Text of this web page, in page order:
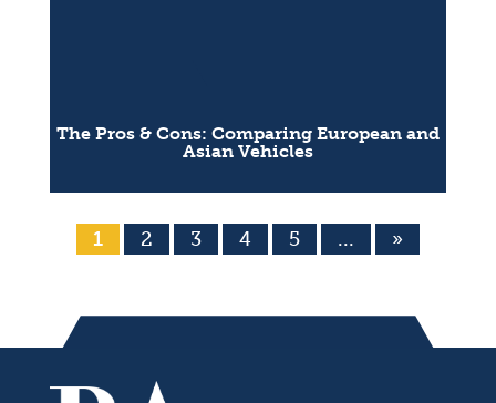
The Pros & Cons: Comparing European and
Asian Vehicles
1 2 3 4 5 ... »